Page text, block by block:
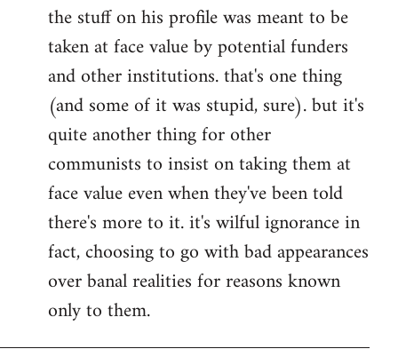
the stuff on his profile was meant to be
taken at face value by potential funders
and other institutions. that's one thing
(and some of it was stupid, sure). but it's
quite another thing for other
communists to insist on taking them at
face value even when they've been told
there's more to it. it's wilful ignorance in
fact, choosing to go with bad appearances
over banal realities for reasons known
only to them.